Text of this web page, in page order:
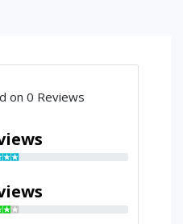
on 0 Reviews